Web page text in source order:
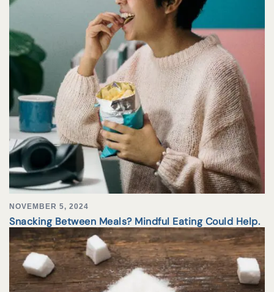
NOVEMBER 5, 2024
Snacking Between Meals? Mindful Eating Could Help.